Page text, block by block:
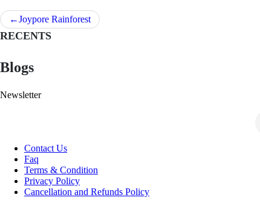
Post
navigation
Joypore Rainforest
RECENTS
Blogs
Newsletter
Contact Us
Faq
Terms & Condition
Privacy Policy
Cancellation and Refunds Policy